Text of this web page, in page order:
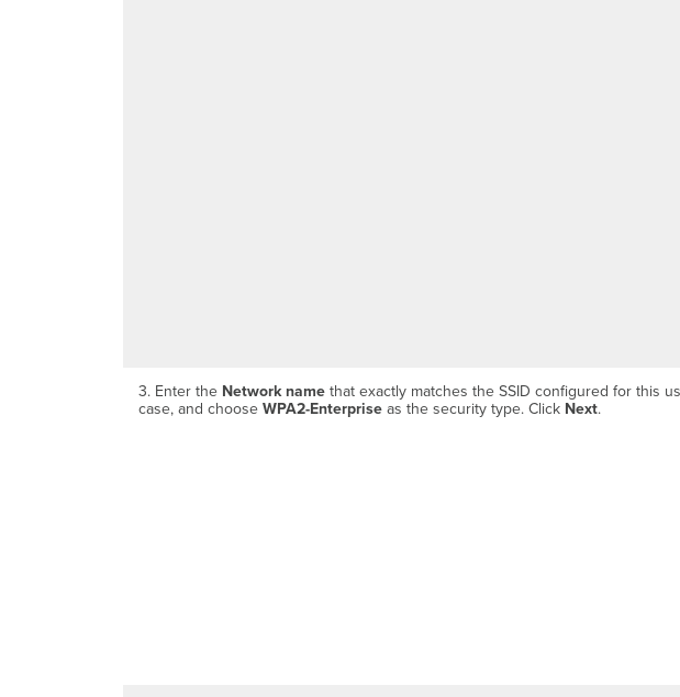
3. Enter the Network name that exactly matches the SSID configured for this
case, and choose WPA2-Enterprise as the security type. Click Next.